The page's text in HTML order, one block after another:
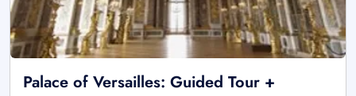
Palace of Versailles: Guided Tour +